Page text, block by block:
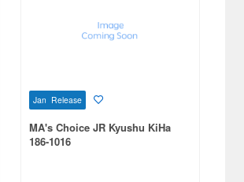
Jan Release
MA's Choice JR Kyushu KiHa
186-1016